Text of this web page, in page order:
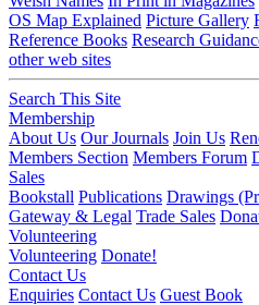
OS Map Explained Picture Gallery
Reference Books Research
other web sites
Search This Site
Membership
About Us Our Journals Join Us
Members Section Members Forum
Sales
Bookstall Publications Drawings
Gateway & Legal Trade Sales
Volunteering
Volunteering Donate!
Contact Us
Enquiries Contact Us Guest Book